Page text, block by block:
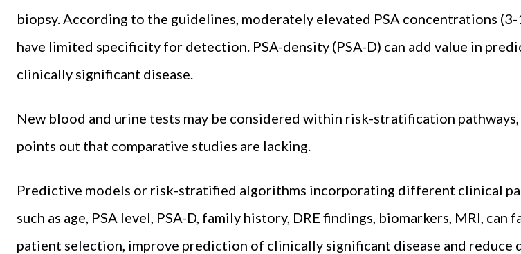
biopsy. According to the guidelines, moderately elevated PSA concentrations
have limited specificity for detection. PSA-density (PSA-D) can add value in
clinically significant disease.
New blood and urine tests may be considered within risk-stratification pathways,
points out that comparative studies are lacking.
Predictive models or risk-stratified algorithms incorporating different clinical
such as age, PSA level, PSA-D, family history, DRE findings, biomarkers, MRI, can
patient selection, improve prediction of clinically significant disease and reduce